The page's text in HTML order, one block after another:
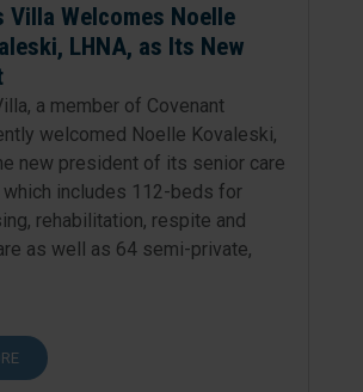
Villa Welcomes Noelle
LHNA, as Its New
a member of Covenant
welcomed Noelle Kovaleski,
new president of its senior care
which includes 112-beds for
rehabilitation, respite and
as well as 64 semi-private,